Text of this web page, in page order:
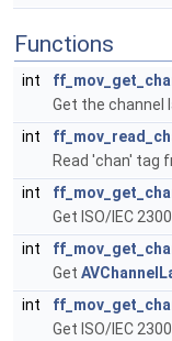
Functions
int
Get the channel
int
Read 'chan' tag
int
Get ISO/IEC
int
Get
int
Get ISO/IEC